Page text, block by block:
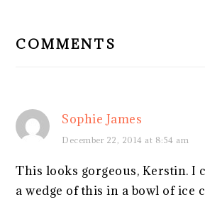
COMMENTS
Sophie James
December 22, 2014 at 8:54 am
This looks gorgeous, Kerstin. I
a wedge of this in a bowl of ice